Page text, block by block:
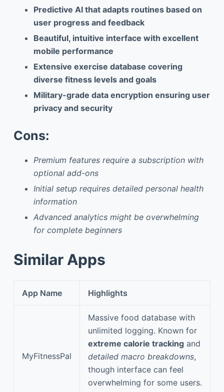
Predictive AI that adapts routines based on
user progress and feedback
Beautiful, intuitive interface with excellent
mobile performance
Extensive exercise database covering
diverse fitness levels and goals
Military-grade data encryption ensuring user
privacy and security
Cons:
Premium features require a subscription with
optional add-ons
Initial setup requires detailed personal health
information
Advanced analytics might be overwhelming
for complete beginners
Similar Apps
App Name Highlights
MyFitnessPal
Massive food database with
unlimited logging. Known for
extreme calorie tracking and
detailed macro breakdowns,
though interface can feel
overwhelming for some users.